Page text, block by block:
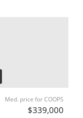
Med. price for COOPS
$339,000